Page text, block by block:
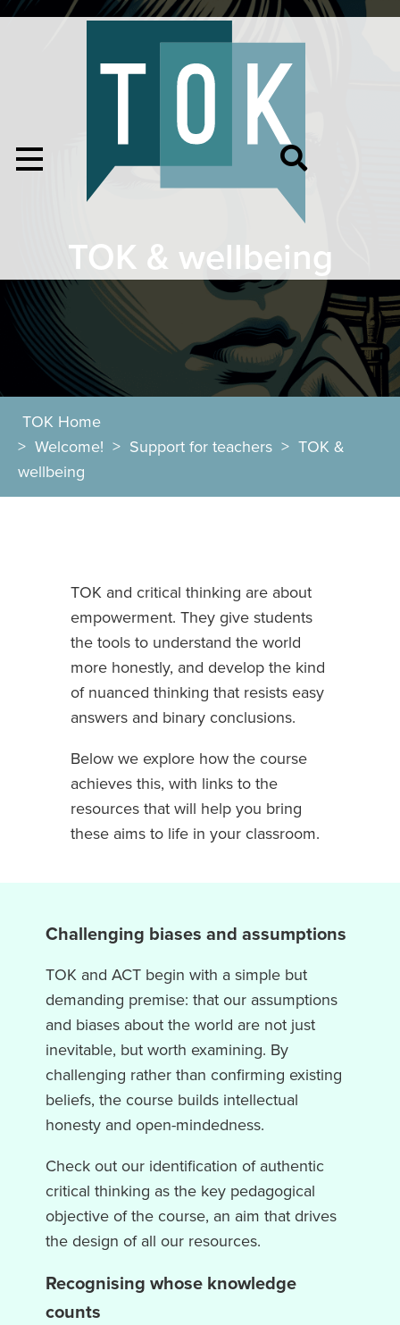
TOK & wellbeing
TOK Home
> Welcome! > Support for teachers > TOK &
wellbeing
TOK and critical thinking are about
empowerment. They give students
the tools to understand the world
more honestly, and develop the kind
of nuanced thinking that resists easy
answers and binary conclusions.
Below we explore how the course
achieves this, with links to the
resources that will help you bring
these aims to life in your classroom.
Challenging biases and assumptions
TOK and ACT begin with a simple but
demanding premise: that our assumptions
and biases about the world are not just
inevitable, but worth examining. By
challenging rather than confirming existing
beliefs, the course builds intellectual
honesty and open-mindedness.
Check out our identification of authentic
critical thinking as the key pedagogical
objective of the course, an aim that drives
the design of all our resources.
Recognising whose knowledge
counts